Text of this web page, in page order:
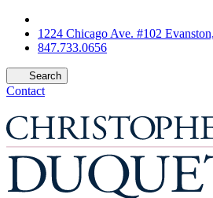
1224 Chicago Ave. #102
847.733.0656
Search
Contact